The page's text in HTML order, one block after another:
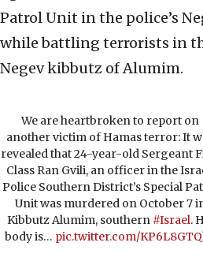
Patrol Unit in the police’s
while battling terrorists in
Negev kibbutz of Alumim.
We are heartbroken to report on
another victim of Hamas terror: It
revealed that 24-year-old Sergeant
Class Ran Gvili, an officer in the
Police Southern District’s Special
Unit was murdered on October 7
Kibbutz Alumim, southern #Israel.
body is… pic.twitter.com/